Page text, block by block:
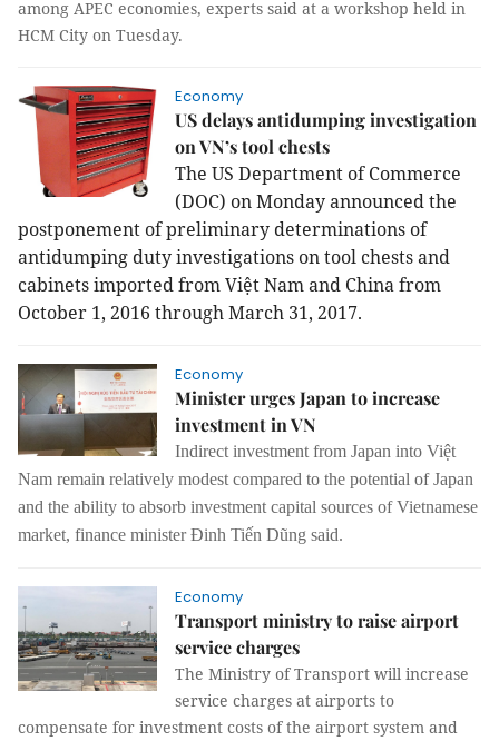
among APEC economies, experts said at a workshop held in
HCM City on Tuesday.
Economy
US delays antidumping investigation
on VN’s tool chests
The US Department of Commerce
(DOC) on Monday announced the
postponement of preliminary determinations of
antidumping duty investigations on tool chests and
cabinets imported from Việt Nam and China from
October 1, 2016 through March 31, 2017.
Economy
Minister urges Japan to increase
investment in VN
Indirect investment from Japan into Việt
Nam remain relatively modest compared to the potential of Japan
and the ability to absorb investment capital sources of Vietnamese
market, finance minister Đinh Tiến Dũng said.
Economy
Transport ministry to raise airport
service charges
The Ministry of Transport will increase
service charges at airports to
compensate for investment costs of the airport system and